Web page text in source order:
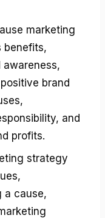
marketing
benefits,
awareness,
brand
and
profits.
strategy
a cause,